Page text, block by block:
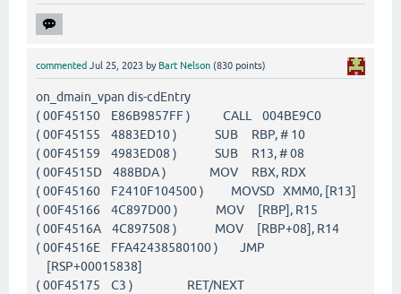
commented Jul 25, 2023 by Bart Nelson (830 points)
on_dmain_vpan dis-cdEntry
( 00F45150 E86B9857FF ) CALL 004BE9C0
( 00F45155 4883ED10 ) SUB RBP, # 10
( 00F45159 4983ED08 ) SUB R13, # 08
( 00F4515D 488BDA ) MOV RBX, RDX
( 00F45160 F2410F104500 ) MOVSD XMM0, [R13]
( 00F45166 4C897D00 ) MOV [RBP], R15
( 00F4516A 4C897508 ) MOV [RBP+08], R14
( 00F4516E FFA42438580100 ) JMP
[RSP+00015838]
( 00F45175 C3 ) RET/NEXT